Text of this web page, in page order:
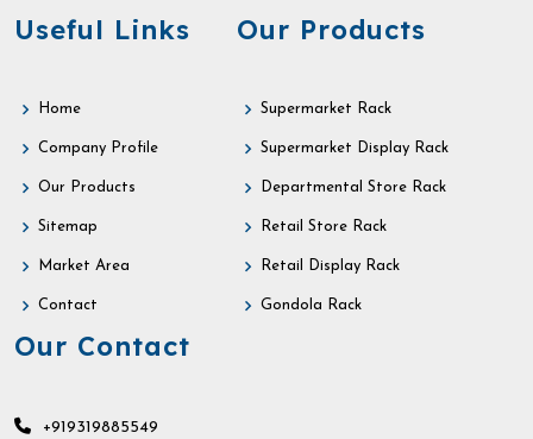
Useful Links
Home
Company Profile
Our Products
Sitemap
Market Area
Contact
Our Products
Supermarket Rack
Supermarket Display Rack
Departmental Store Rack
Retail Store Rack
Retail Display Rack
Gondola Rack
Our Contact
+919319885549